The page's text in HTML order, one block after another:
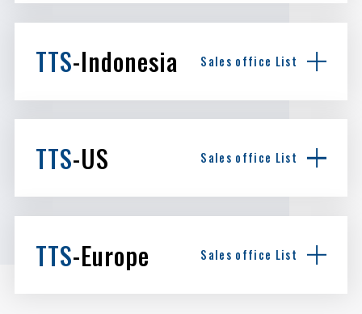
TTS-Indonesia Sales office List
TTS-US Sales office List
TTS-Europe Sales office List